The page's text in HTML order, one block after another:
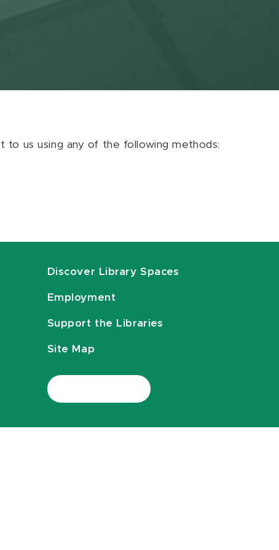
to us using any of the following methods:
Discover Library Spaces
Employment
Support the Libraries
Site Map